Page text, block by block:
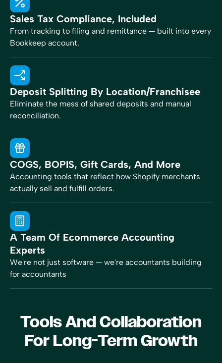
Sales Tax Compliance, Included
From tracking to filing and remittance — built into every
Bookkeep account.
Deposit Splitting By Location/franchisee
Eliminate the mess of shared deposits and manual
reconciliation.
COGS, BOPIS, Gift Cards, And More
Accounting tools that reflect how Shopify merchants
actually sell and fulfill orders.
A Team Of Ecommerce Accounting
Experts
We're not just software — we're accountants building
for accountants
Tools And Collaboration
For Long-Term Growth